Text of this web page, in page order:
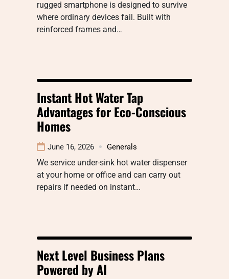
rugged smartphone is designed to survive
where ordinary devices fail. Built with
reinforced frames and…
Instant Hot Water Tap
Advantages for Eco-Conscious
Homes
June 16, 2026 Generals
We service under-sink hot water dispenser
at your home or office and can carry out
repairs if needed on instant…
Next Level Business Plans
Powered by AI